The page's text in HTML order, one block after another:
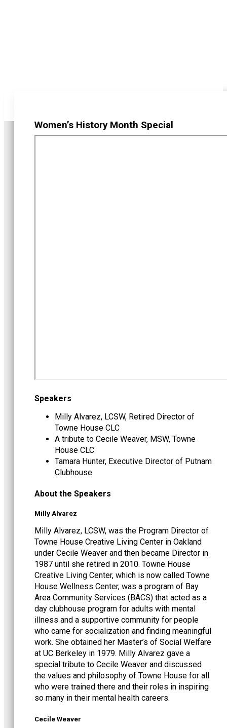
Women’s History Month Special
Speakers
Milly Alvarez, LCSW, Retired Director of
Towne House CLC
A tribute to Cecile Weaver, MSW, Towne
House CLC
Tamara Hunter, Executive Director of Putnam
Clubhouse
About the Speakers
Milly Alvarez
Milly Alvarez, LCSW, was the Program Director of
Towne House Creative Living Center in Oakland
under Cecile Weaver and then became Director in
1987 until she retired in 2010. Towne House
Creative Living Center, which is now called Towne
House Wellness Center, was a program of Bay
Area Community Services (BACS) that acted as a
day clubhouse program for adults with mental
illness and a supportive community for people
who came for socialization and finding meaningful
work. She obtained her Master’s of Social Welfare
at UC Berkeley in 1979. Milly Alvarez gave a
special tribute to Cecile Weaver and discussed
the values and philosophy of Towne House for all
who were trained there and their roles in inspiring
so many in their mental health careers.
Cecile Weaver